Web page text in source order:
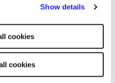
Show details
cookies
cookies